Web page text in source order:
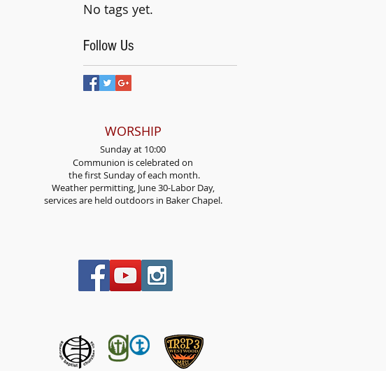
No tags yet.
Follow Us
WORSHIP
Sunday at 10:00
Communion is celebrated on
the first Sundayof each month.
Weather permitting, June 30-Labor Day,
services are held outdoors in Baker Chapel.